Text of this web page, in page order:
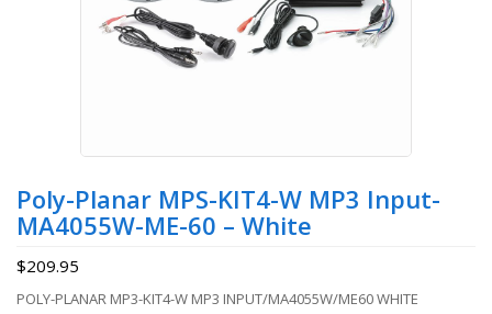
Poly-Planar MPS-KIT4-W MP3 Input-
MA4055W-ME-60 – White
$209.95
POLY-PLANAR MP3-KIT4-W MP3 INPUT/MA4055W/ME60 WHITE